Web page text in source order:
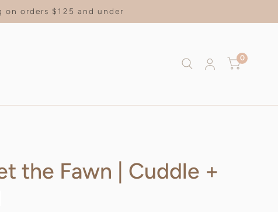
orders $125 and under
0
the Fawn | Cuddle +